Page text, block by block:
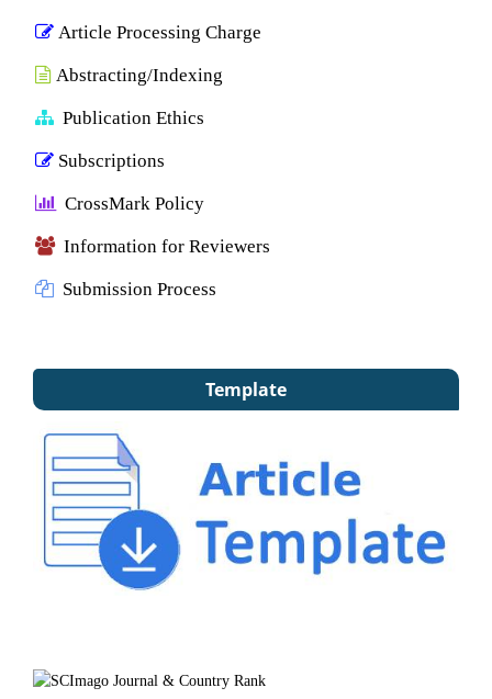
Article Processing Charge
Abstracting/Indexing
Publication Ethics
Subscriptions
CrossMark Policy
Information for Reviewers
Submission Process
Template